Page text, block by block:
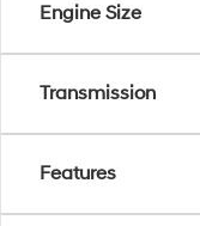
Engine Size
Transmission
Features